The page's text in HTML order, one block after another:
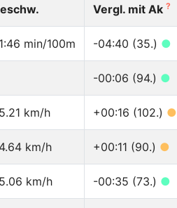
Vergl. mit Ak ?
min/100m -04:40 (35.) ●
-00:06 (94.) ●
km/h +00:16 (102.) ●
km/h +00:11 (90.) ●
km/h -00:35 (73.) ●